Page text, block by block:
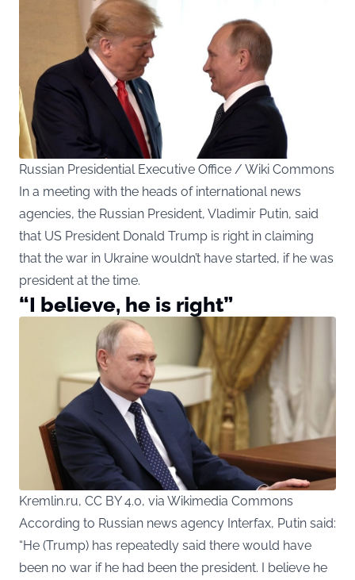
Russian Presidential Executive Office / Wiki Commons
In a meeting with the heads of international news
agencies, the Russian President, Vladimir Putin, said
that US President Donald Trump is right in claiming
that the war in Ukraine wouldn’t have started, if he was
president at the time.
“I believe, he is right”
Kremlin.ru, CC BY 4.0, via Wikimedia Commons
According to Russian news agency Interfax, Putin said:
“He (Trump) has repeatedly said there would have
been no war if he had been the president. I believe he